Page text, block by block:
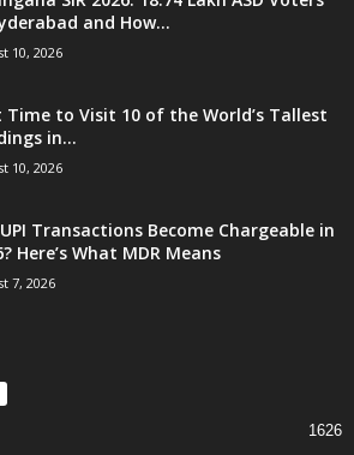
and How...
10, 2026
Time to Visit 10 of the World’s Tallest
in...
10, 2026
Transactions Become Chargeable in
Here’s What MDR Means
7, 2026
1626